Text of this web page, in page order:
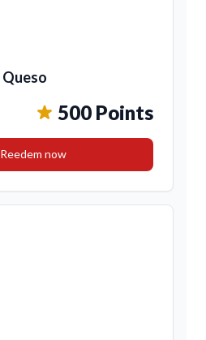
Queso
500 Points
Reedem now